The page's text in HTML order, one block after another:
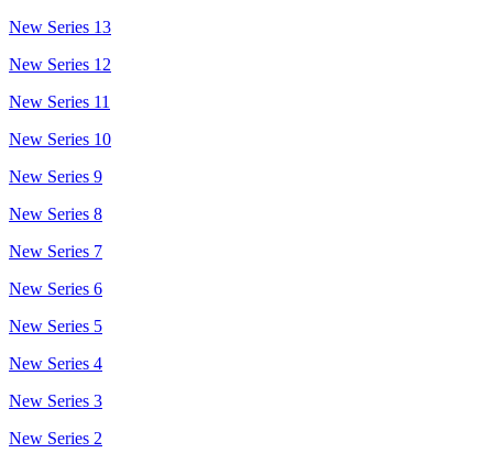
New Series 13
New Series 12
New Series 11
New Series 10
New Series 9
New Series 8
New Series 7
New Series 6
New Series 5
New Series 4
New Series 3
New Series 2